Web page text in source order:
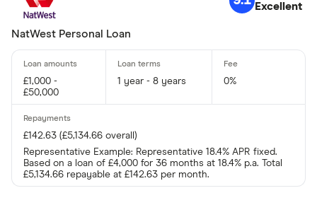
Excellent
NatWest Personal Loan
£1,000 -
£50,000
1 year - 8 years 0%
£142.63 (£5,134.66 overall)
Representative Example: Representative 18.4% APR fixed.
Based on a loan of £4,000 for 36 months at 18.4% p.a. Total
£5,134.66 repayable at £142.63 per month.